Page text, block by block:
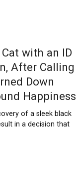
with an ID
After Calling
Down
Happiness
of a sleek black
in a decision that